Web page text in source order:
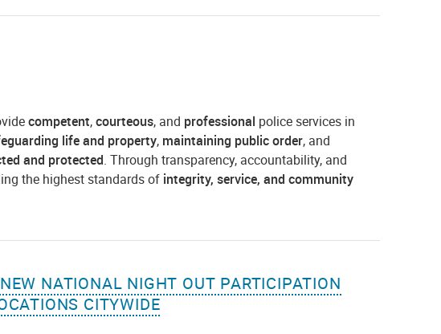
competent,courteous, and professional police services in
life and property, maintaining public order, and
and protected. Through transparency, accountability, and
the highest standards of integrity, service, and community
NATIONAL NIGHT OUT PARTICIPATION
CITYWIDE